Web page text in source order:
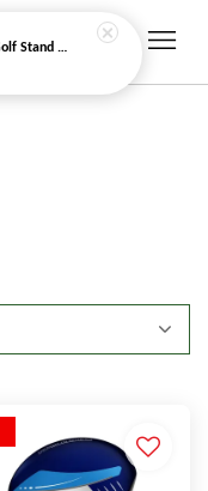
Big Max - Dri Lite Hybrid Plus Golf Stand Bag (Water Resistant)